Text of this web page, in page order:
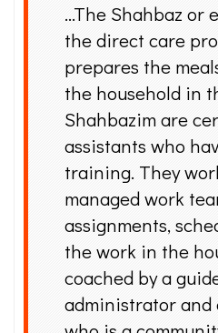
…The Shahbaz or
the direct care
prepares the
the household in
Shahbazim are
assistants who
training. They
managed work
assignments,
the work in the
coached by a
administrator and